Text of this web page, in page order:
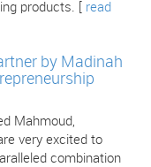
products. [ read
by Madinah
Mahmoud,
very excited to
combination